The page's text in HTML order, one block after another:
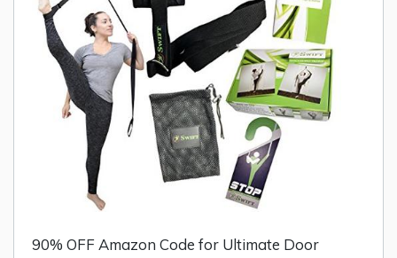
90% OFF Amazon Code for Ultimate Door